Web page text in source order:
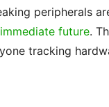
peripherals
future.
tracking